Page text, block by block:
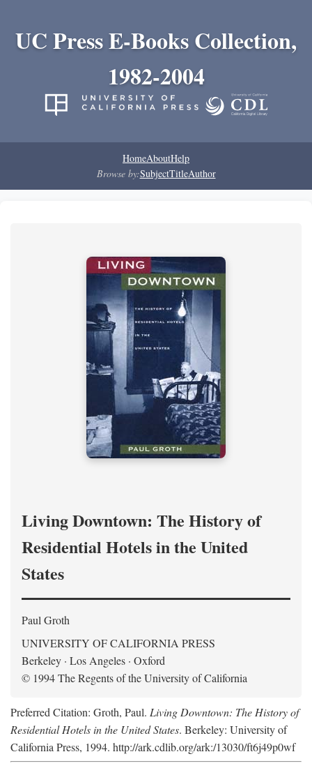
UC Press E-Books Collection,
1982-2004
HomeAboutHelp
Browse by:SubjectTitleAuthor
Living Downtown: The History of
Residential Hotels in the United
States
Paul Groth
UNIVERSITY OF CALIFORNIA PRESS
Berkeley · Los Angeles · Oxford
© 1994 The Regents of the University of California
Preferred Citation: Groth, Paul. Living Downtown: The History of
Residential Hotels in the United States. Berkeley: University of
California Press, 1994. http://ark.cdlib.org/ark:/13030/ft6j49p0wf